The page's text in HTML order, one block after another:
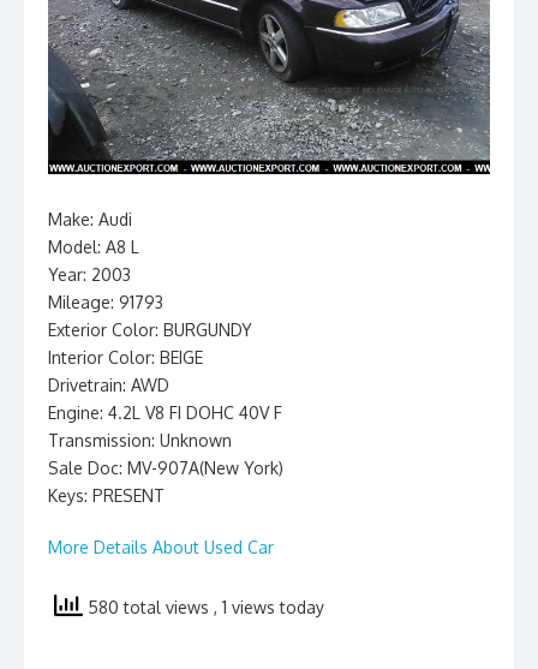
Make: Audi
Model: A8 L
Year: 2003
Mileage: 91793
Exterior Color: BURGUNDY
Interior Color: BEIGE
Drivetrain: AWD
Engine: 4.2L V8 FI DOHC 40V F
Transmission: Unknown
Sale Doc: MV-907A(New York)
Keys: PRESENT
More Details About Used Car
580 total views , 1 views today